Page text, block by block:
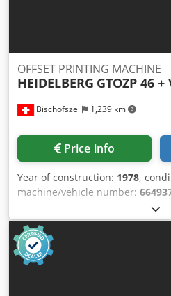
Bischofszell 1,239 km
OFFSET PRINTING MACHINE
HEIDELBERG GTOZP 46 +
Price info
Year of construction: 1978,
machine/vehicle number:
(cm): 32x46 Cjdsgfb E Repfx
Kompac III Equipment /
(numbering & perforating) unit